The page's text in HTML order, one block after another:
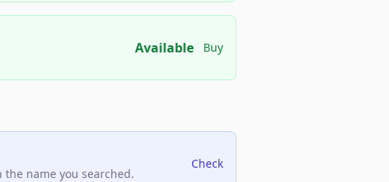
Available Buy
name you searched.
Check